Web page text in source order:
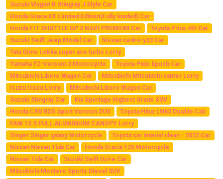
Suzuki Wagon R Stingray J Style Car
Honda Grace EX Limited Edition(Fully loaded) Car
Honda FIT SHUTTLE GP 2 NAVI PREMIUM Car
Toyota Prius 4th Car
Suzuki Swift Jeep Model Car
Nissan cedric y33 Car
Tata Dimo Lokka super ace turbo Lorry
Yamaha FZ-Version 3 Motorcycle
Toyota Pixis Epoch Car
Mitsubishi Libero Wagen Car
Mitsubishi Mitsubishi canter Lorry
Isuzu Isuzu Lorry
Mitsubishi Libero Wagon Car
Suzuki Stingray Car
Kia Sportage Highest Grade SUV
Honda CRV RD5 Sport Version SUV
Toyota Hilux LN65 Double Cab
FAW 12.5 FULL ALUMINIUM CANOPY Lorry
Singer Singer galaxy Motorcycle
Toyota car interial clean - 2022 Car
Nissan Nissan Tida Car
Honda Grazia 125 Motorcycle
Nissan Tida Car
Suzuki Swift Dzire Car
Mitsubishi Montero Sports Diesel SUV